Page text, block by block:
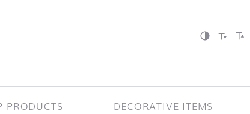
PRODUCTS DECORATIVE ITEMS